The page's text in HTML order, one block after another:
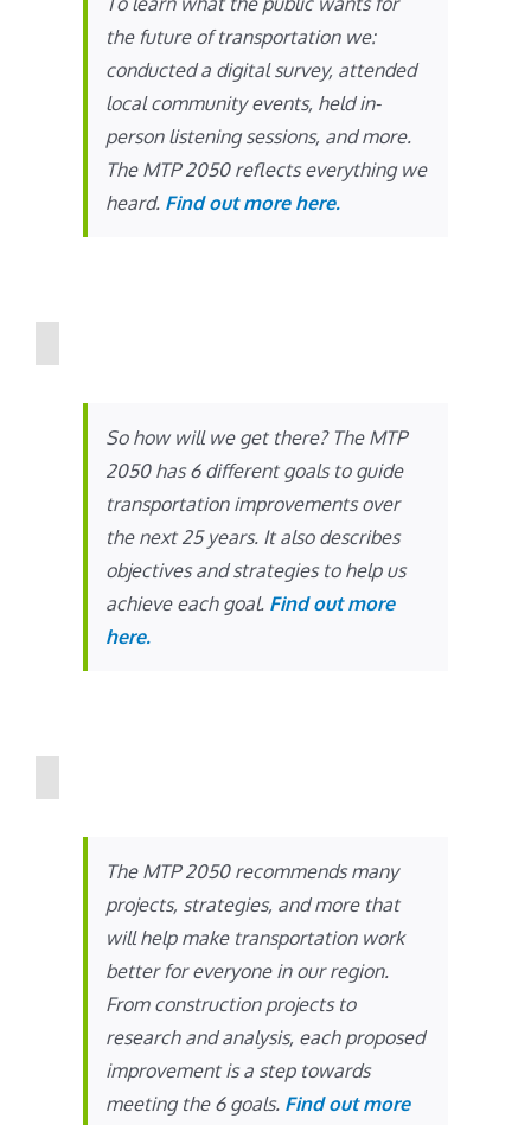
the future of transportation we:
conducted a digital survey, attended
local community events, held in-
person listening sessions, and more.
The MTP 2050 reflects everything we
heard. Find out more here.
So how will we get there? The MTP
2050 has 6 different goals to guide
transportation improvements over
the next 25 years. It also describes
objectives and strategies to help us
achieve each goal. Find out more
here.
The MTP 2050 recommends many
projects, strategies, and more that
will help make transportation work
better for everyone in our region.
From construction projects to
research and analysis, each proposed
improvement is a step towards
meeting the 6 goals. Find out more